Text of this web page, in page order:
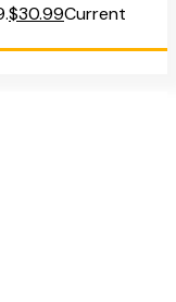
$30.99Current